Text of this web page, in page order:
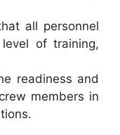
all personnel
of training,
readiness and
members in